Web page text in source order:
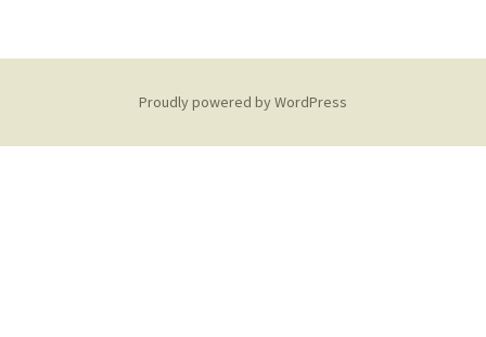
Proudly powered by WordPress